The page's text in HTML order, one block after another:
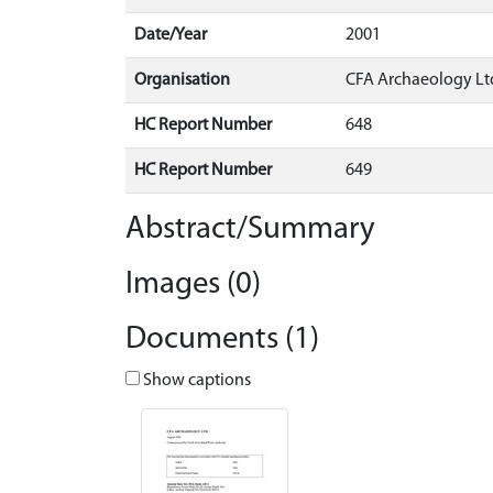
Date/Year 2001
Organisation CFA Archaeology
HC Report Number 648
HC Report Number 649
Abstract/Summary
Images (0)
Documents (1)
Show captions